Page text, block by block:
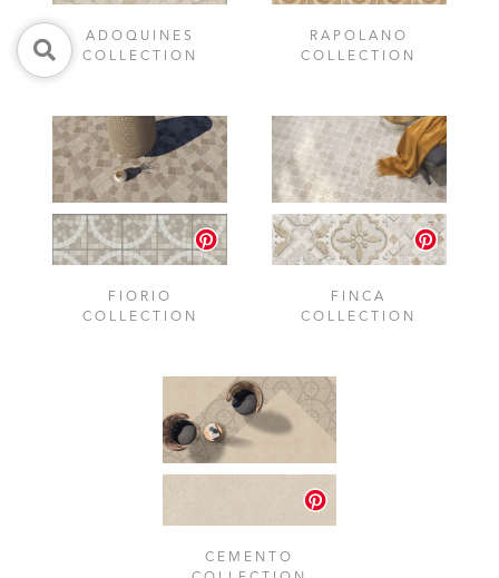
ADOQUINES
COLLECTION
RAPOLANO
COLLECTION
FIORIO
COLLECTION
FINCA
COLLECTION
CEMENTO